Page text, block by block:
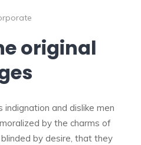
original
and dislike men
by the charms of
by desire, that they